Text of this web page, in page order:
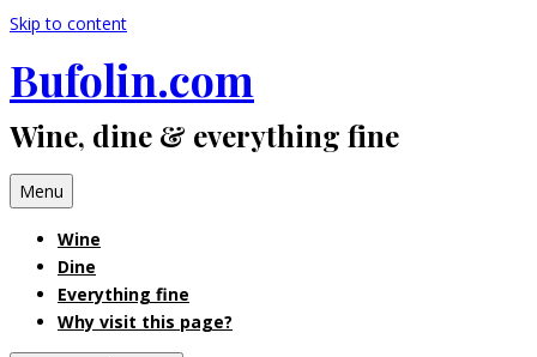
Skip to content
Bufolin.com
Wine, dine & everything fine
Menu
Wine
Dine
Everything fine
Why visit this page?